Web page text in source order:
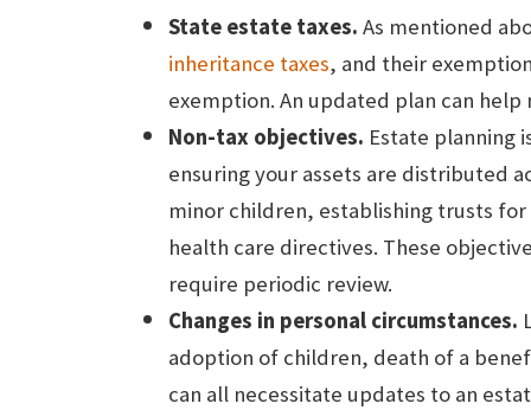
State estate taxes. As mentioned
inheritance taxes, and their
exemption. An updated plan can
Non-tax objectives. Estate planning
ensuring your assets are distributed
minor children, establishing trusts
health care directives. These
require periodic review.
Changes in personal circumstances.
adoption of children, death of a
can all necessitate updates to an